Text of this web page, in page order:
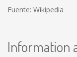
Fuente: Wikipedia
Information